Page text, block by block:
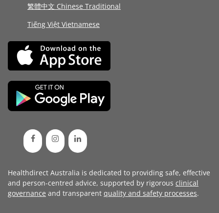
繁體中文 Chinese Traditional
Tiếng Việt Vietnamese
Healthdirect Australia is dedicated to providing safe, effective
and person-centred advice, supported by rigorous clinical
governance and transparent quality and safety processes.